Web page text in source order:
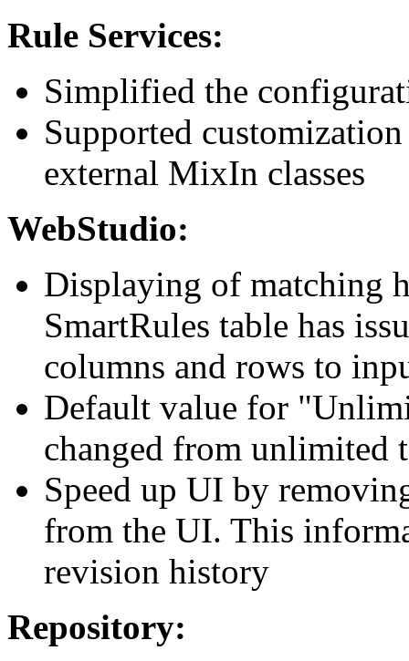
Rule Services:
Simplified the
Supported
external MixIn classes
WebStudio:
Displaying of matching
SmartRules table has
columns and rows to
Default value for
changed from unlimited
Speed up UI by
from the UI. This
revision history
Repository: